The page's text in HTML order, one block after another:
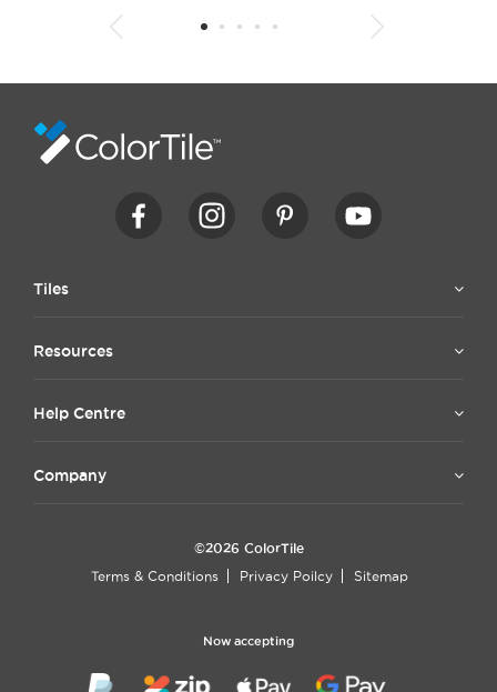
1 2 3 4 5 1011
Tiles
Resources
Help Centre
Company
©2026 ColorTile
Terms & Conditions
Privacy Poilcy Sitemap
Now accepting